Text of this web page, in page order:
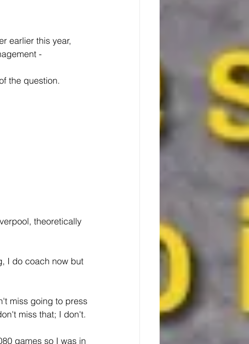
earlier this year,
-
the question.
theoretically
miss going to press
miss that; I don't.
games so I was in